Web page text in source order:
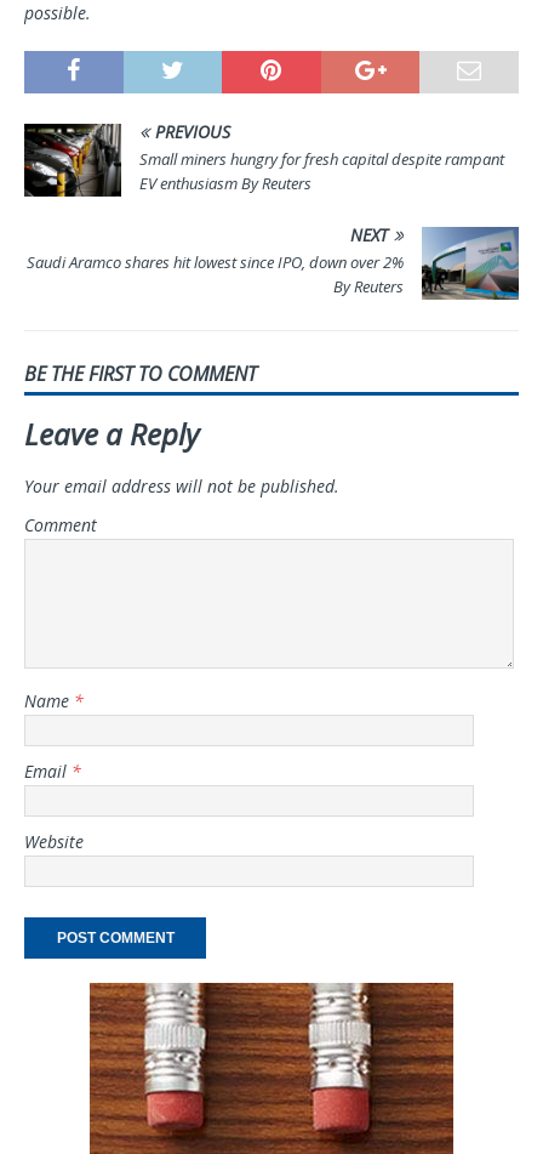
possible.
PREVIOUS
Small miners hungry for fresh capital despite rampant
EV enthusiasm By Reuters
NEXT
Saudi Aramco shares hit lowest since IPO, down over 2%
By Reuters
BE THE FIRST TO COMMENT
Leave a Reply
Your email address will not be published.
Comment
Name *
Email *
Website